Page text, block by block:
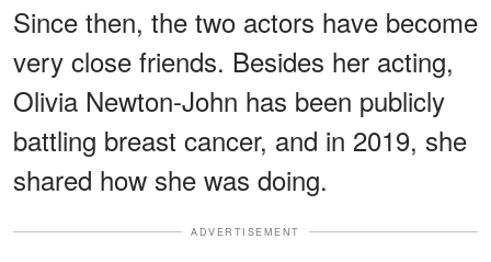
Since then, the two actors have become
very close friends. Besides her acting,
Olivia Newton-John has been publicly
battling breast cancer, and in 2019, she
shared how she was doing.
ADVERTISEMENT